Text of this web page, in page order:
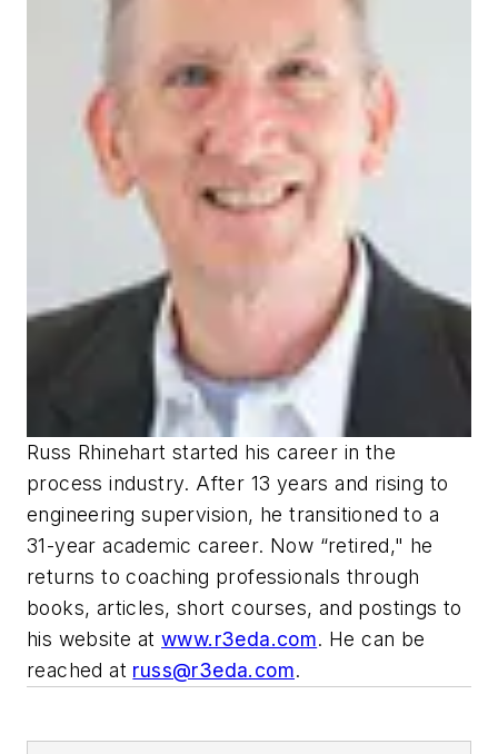
Russ Rhinehart started his career in the
process industry. After 13 years and rising to
engineering supervision, he transitioned to a
31-year academic career. Now “retired," he
returns to coaching professionals through
books, articles, short courses, and postings to
his website atwww.r3eda.com. He can be
reached at russ@r3eda.com.